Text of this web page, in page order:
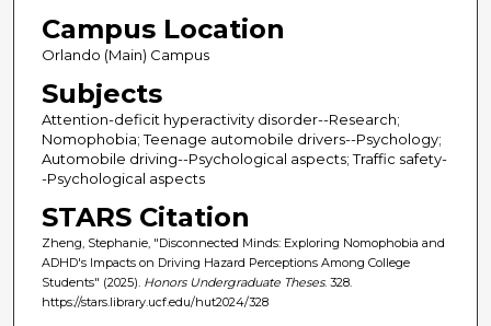
Campus Location
Orlando (Main) Campus
Subjects
Attention-deficit hyperactivity disorder--Research;
Nomophobia; Teenage automobile drivers--Psychology;
Automobile driving--Psychological aspects; Traffic safety-
-Psychological aspects
STARS Citation
Zheng, Stephanie, "Disconnected Minds: Exploring Nomophobia and
ADHD's Impacts on Driving Hazard Perceptions Among College
Students" (2025). Honors Undergraduate Theses. 328.
https://stars.library.ucf.edu/hut2024/328